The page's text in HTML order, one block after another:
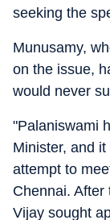
seeking the
Munusamy,
on the issue,
would never
"Palaniswami
Minister, and
attempt to
Chennai. After
Vijay sought